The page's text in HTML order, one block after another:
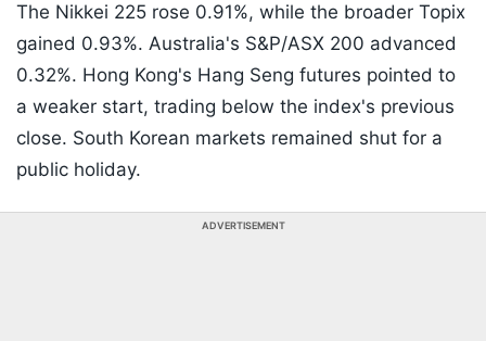
The Nikkei 225 rose 0.91%, while the broader Topix
gained 0.93%. Australia's S&P/ASX 200 advanced
0.32%. Hong Kong's Hang Seng futures pointed to
a weaker start, trading below the index's previous
close. South Korean markets remained shut for a
public holiday.
ADVERTISEMENT